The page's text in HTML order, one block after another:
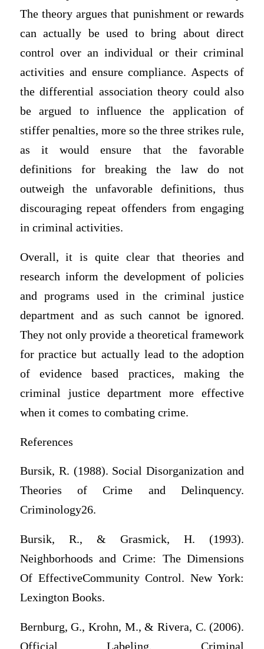
The theory argues that punishment or rewards
can actually be used to bring about direct
control over an individual or their criminal
activities and ensure compliance. Aspects of
the differential association theory could also
be argued to influence the application of
stiffer penalties, more so the three strikes rule,
as it would ensure that the favorable
definitions for breaking the law do not
outweigh the unfavorable definitions, thus
discouraging repeat offenders from engaging
in criminal activities.
Overall, it is quite clear that theories and
research inform the development of policies
and programs used in the criminal justice
department and as such cannot be ignored.
They not only provide a theoretical framework
for practice but actually lead to the adoption
of evidence based practices, making the
criminal justice department more effective
when it comes to combating crime.
References
Bursik, R. (1988). Social Disorganization and
Theories of Crime and Delinquency.
Criminology26.
Bursik, R., & Grasmick, H. (1993).
Neighborhoods and Crime: The Dimensions
Of EffectiveCommunity Control. New York:
Lexington Books.
Bernburg, G., Krohn, M., & Rivera, C. (2006).
Official Labeling, Criminal